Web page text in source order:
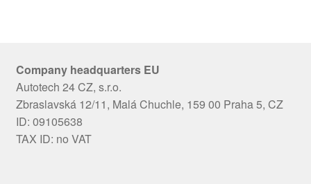
Company headquarters EU
Autotech 24 CZ, s.r.o.
Zbraslavská 12/11, Malá Chuchle, 159 00 Praha 5, CZ
ID: 09105638
TAX ID: no VAT